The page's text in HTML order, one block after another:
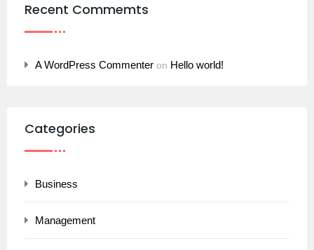
Recent Commemts
A WordPress Commenter on Hello world!
Categories
Business
Management